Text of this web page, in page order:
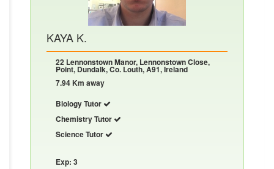
KAYA K.
22 Lennonstown Manor, Lennonstown Close,
Point, Dundalk, Co. Louth, A91, Ireland
7.94 Km away
Biology Tutor
Chemistry Tutor
Science Tutor
Exp: 3